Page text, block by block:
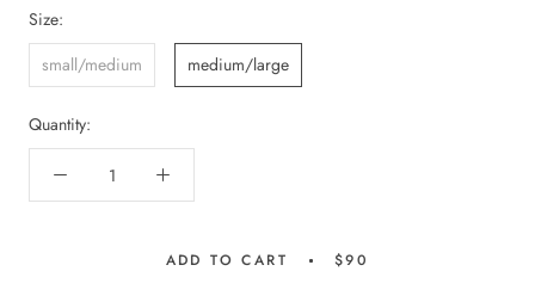
Size:
small/medium
medium/large
Quantity:
ADD TO CART $90